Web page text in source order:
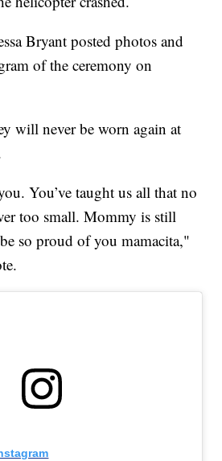
Bryant posted photos and
of the ceremony on
will never be worn again at
You’ve taught us all that no
too small. Mommy is still
so proud of you mamacita,"